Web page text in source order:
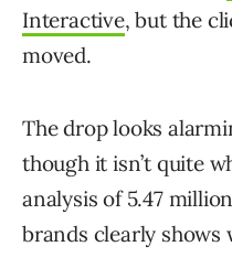
Interactive, but the
moved.
The drop looks
though it isn’t quite
analysis of 5.47
brands clearly shows